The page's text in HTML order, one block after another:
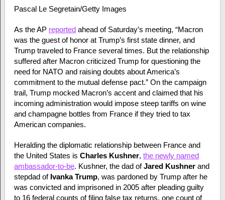
Pascal Le Segretain/Getty Images
As the AP reported ahead of Saturday’s meeting, “Macron
was the guest of honor at Trump’s first state dinner, and
Trump traveled to France several times. But the relationship
suffered after Macron criticized Trump for questioning the
need for NATO and raising doubts about America’s
commitment to the mutual defense pact.” On the campaign
trail, Trump mocked Macron’s accent and claimed that his
incoming administration would impose steep tariffs on wine
and champagne bottles from France if they tried to tax
American companies.
Heralding the diplomatic relationship between France and
the United States is Charles Kushner, the newly named
ambassador-to-be. Kushner, the dad ofJared Kushnerand
stepdad of Ivanka Trump, was pardoned by Trump after he
was convicted and imprisoned in 2005 after pleading guilty
to 16 federal counts of filing false tax returns, one count of